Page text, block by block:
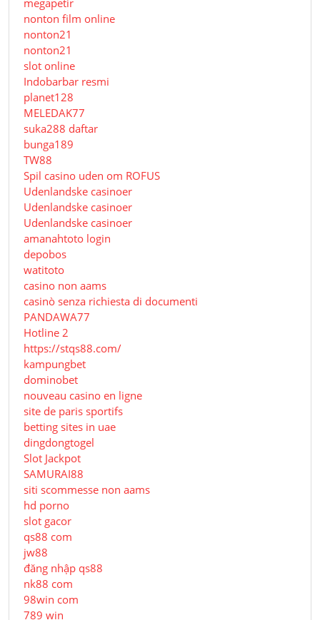
megapetir
nonton film online
nonton21
nonton21
slot online
Indobarbar resmi
planet128
MELEDAK77
suka288 daftar
bunga189
TW88
Spil casino uden om ROFUS
Udenlandske casinoer
Udenlandske casinoer
Udenlandske casinoer
amanahtoto login
depobos
watitoto
casino non aams
casinò senza richiesta di documenti
PANDAWA77
Hotline 2
https://stqs88.com/
kampungbet
dominobet
nouveau casino en ligne
site de paris sportifs
betting sites in uae
dingdongtogel
Slot Jackpot
SAMURAI88
siti scommesse non aams
hd porno
slot gacor
qs88 com
jw88
đăng nhập qs88
nk88 com
98win com
789 win